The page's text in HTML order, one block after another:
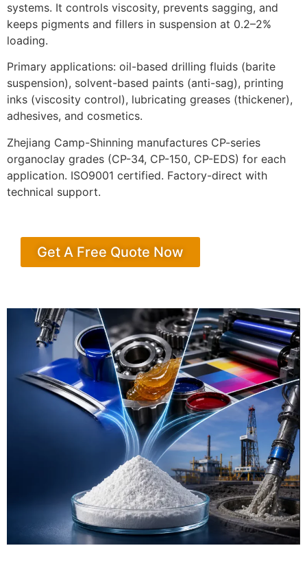
systems. It controls viscosity, prevents sagging, and
keeps pigments and fillers in suspension at 0.2–2%
loading.
Primary applications: oil-based drilling fluids (barite
suspension), solvent-based paints (anti-sag), printing
inks (viscosity control), lubricating greases (thickener),
adhesives, and cosmetics.
Zhejiang Camp-Shinning manufactures CP-series
organoclay grades (CP-34, CP-150, CP-EDS) for each
application. ISO9001 certified. Factory-direct with
technical support.
Get A Free Quote Now